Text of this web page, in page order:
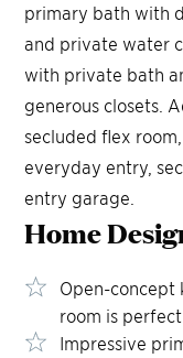
primary bath with
and private water
with private bath
generous closets.
secluded flex
everyday entry,
entry garage.
Home
Open-concept
room is
Impressive